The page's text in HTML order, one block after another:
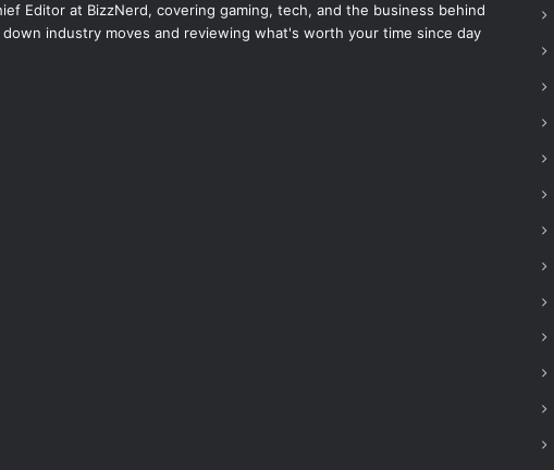
Editor at BizzNerd, covering gaming, tech, and the business behind
industry moves and reviewing what's worth your time since day